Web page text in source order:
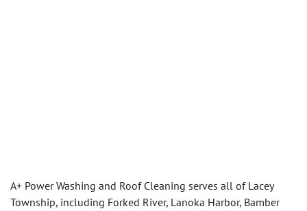
A+ Power Washing and Roof Cleaning serves all of Lacey
Township, including Forked River, Lanoka Harbor, Bamber